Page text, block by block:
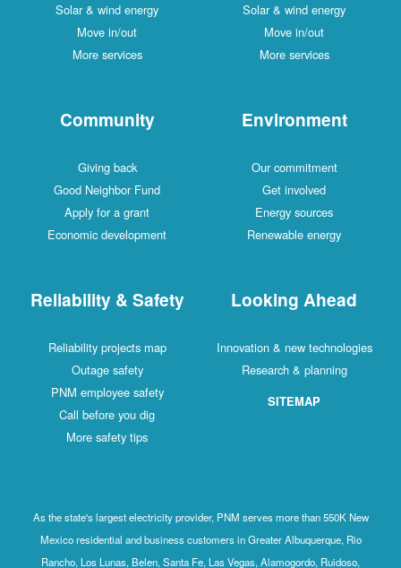
Solar & wind energy
Move in/out
More services
Solar & wind energy
Move in/out
More services
Community
Giving back
Good Neighbor Fund
Apply for a grant
Economic development
Environment
Our commitment
Get involved
Energy sources
Renewable energy
Reliability & Safety
Reliability projects map
Outage safety
PNM employee safety
Call before you dig
More safety tips
Looking Ahead
Innovation & new technologies
Research & planning
SITEMAP
As the state's largest electricity provider, PNM serves more than 550K New
Mexico residential and business customers in Greater Albuquerque, Rio
Rancho, Los Lunas, Belen, Santa Fe, Las Vegas, Alamogordo, Ruidoso,